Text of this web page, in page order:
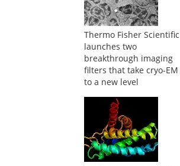
Thermo Fisher Scientific
launches two
breakthrough imaging
filters that take cryo-EM
to a new level